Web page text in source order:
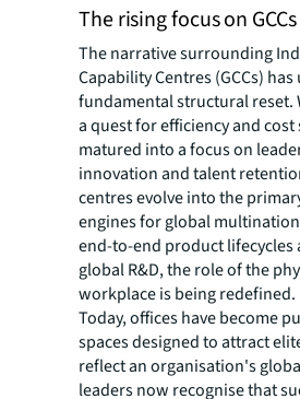
The rising focus on GCCs
The narrative surrounding
Capability Centres (GCCs)
fundamental structural reset.
a quest for efficiency and cost
matured into a focus on
innovation and talent
centres evolve into the
engines for global
end-to-end product lifecycles
global R&D, the role of the
workplace is being redefined.
Today, offices have become
spaces designed to attract
reflect an organisation's
leaders now recognise that